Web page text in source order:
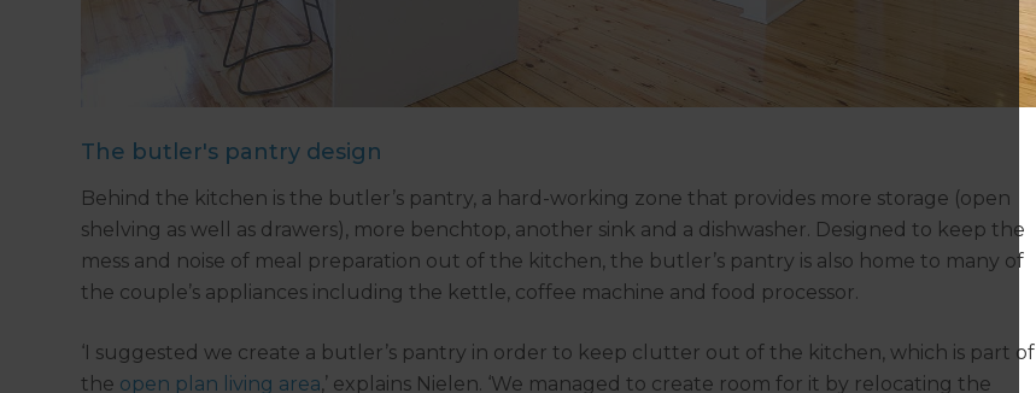
The butler's pantry design
Behind the kitchen is the butler’s pantry, a hard-working zone that provides more storage (open
shelving as well as drawers), more benchtop, another sink and a dishwasher. Designed to keep the
mess and noise of meal preparation out of the kitchen, the butler’s pantry is also home to many of
the couple’s appliances including the kettle, coffee machine and food processor.
‘I suggested we create a butler’s pantry in order to keep clutter out of the kitchen, which is part of
the open plan living area,’ explains Nielen. ‘We managed to create room for it by relocating the